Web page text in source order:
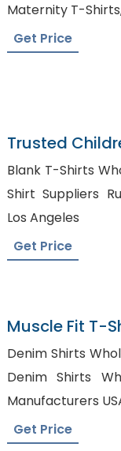
Get Price
Trusted
Ukraine
Blank T-Shirts
Shirt Suppliers Russia, Tshirts
Los Angeles
Get Price
Muscle Fit T-
Bangladesh
Denim Shirts
Denim Shirts
Manufacturers
Get Price